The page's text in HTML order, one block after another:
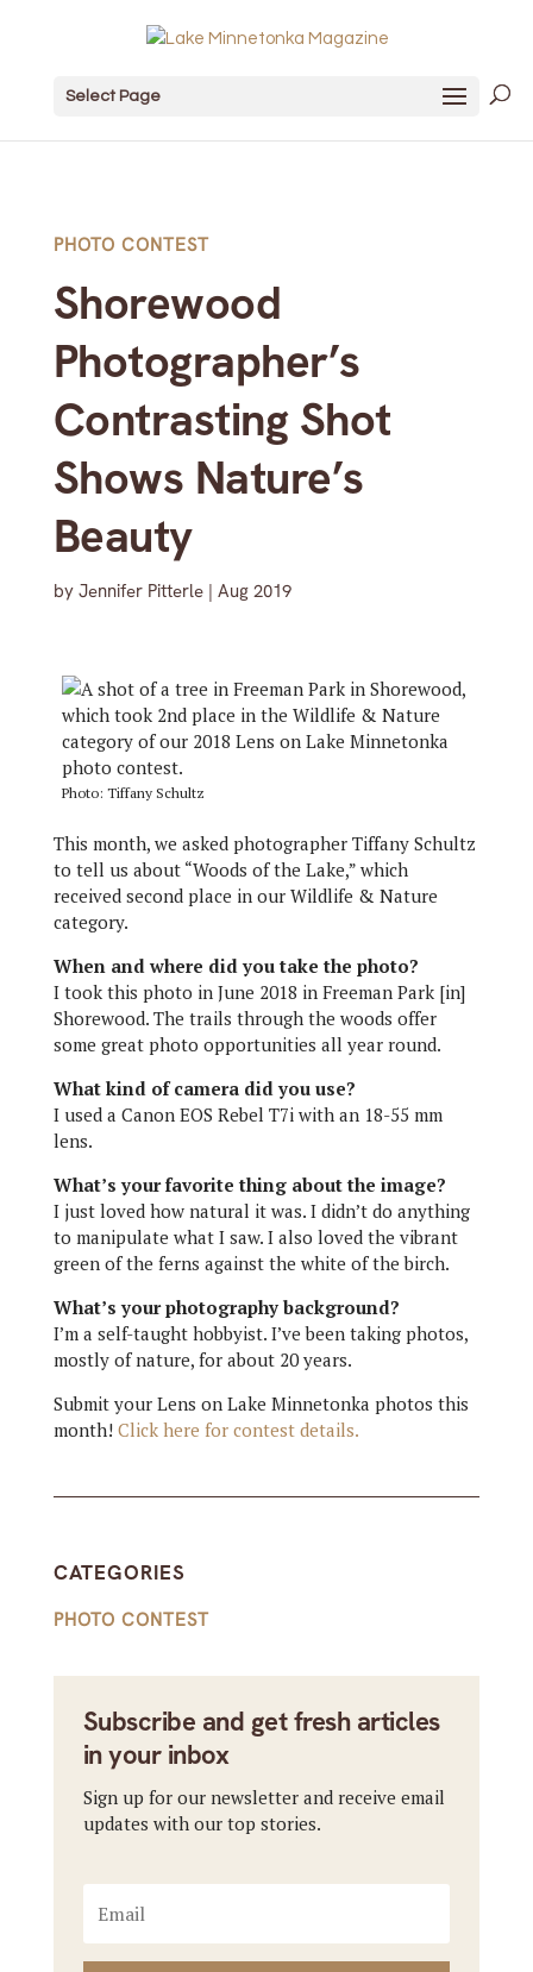
Select Page
PHOTO CONTEST
Shorewood
Photographer’s
Contrasting Shot
Shows Nature’s
Beauty
by Jennifer Pitterle| Aug 2019
Photo: Tiffany Schultz
This month, we asked photographer Tiffany Schultz
to tell us about “Woods of the Lake,” which
received second place in our Wildlife & Nature
category.
When and where did you take the photo?
I took this photo in June 2018 in Freeman Park [in]
Shorewood. The trails through the woods offer
some great photo opportunities all year round.
What kind of camera did you use?
I used a Canon EOS Rebel T7i with an 18-55 mm
lens.
What’s your favorite thing about the image?
I just loved how natural it was. I didn’t do anything
to manipulate what I saw. I also loved the vibrant
green of the ferns against the white of the birch.
What’s your photography background?
I’m a self-taught hobbyist. I’ve been taking photos,
mostly of nature, for about 20 years.
Submit your Lens on Lake Minnetonka photos this
month! Click here for contest details.
CATEGORIES
PHOTO CONTEST
Subscribe and get fresh articles
in your inbox
Sign up for our newsletter and receive email
updates with our top stories.